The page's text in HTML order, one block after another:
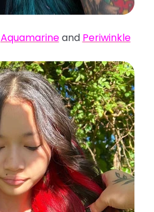
Aquamarineand Periwinkle